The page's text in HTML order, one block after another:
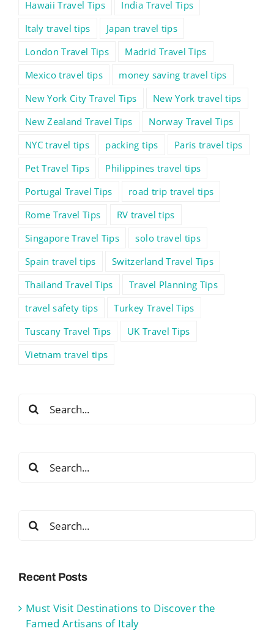
Hawaii Travel Tips
India Travel Tips
Italy travel tips
Japan travel tips
London Travel Tips
Madrid Travel Tips
Mexico travel tips
money saving travel tips
New York City Travel Tips
New York travel tips
New Zealand Travel Tips
Norway Travel Tips
NYC travel tips
packing tips
Paris travel tips
Pet Travel Tips
Philippines travel tips
Portugal Travel Tips
road trip travel tips
Rome Travel Tips
RV travel tips
Singapore Travel Tips
solo travel tips
Spain travel tips
Switzerland Travel Tips
Thailand Travel Tips
Travel Planning Tips
travel safety tips
Turkey Travel Tips
Tuscany Travel Tips
UK Travel Tips
Vietnam travel tips
Search
for:
Search
for:
Search
for:
Recent Posts
Must Visit Destinations to Discover the
Famed Artisans of Italy